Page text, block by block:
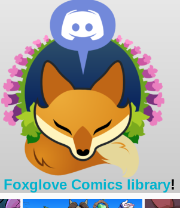
Foxglove Comics library!